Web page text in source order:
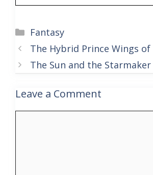
Categories
Fantasy
The Hybrid Prince Wings of
The Sun and the
Leave a Comment